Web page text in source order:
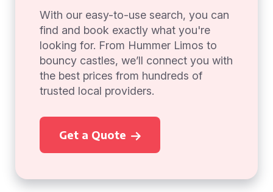
With our easy-to-use search, you can
find and book exactly what you're
looking for. From Hummer Limos to
bouncy castles, we’ll connect you with
the best prices from hundreds of
trusted local providers.
Get a Quote